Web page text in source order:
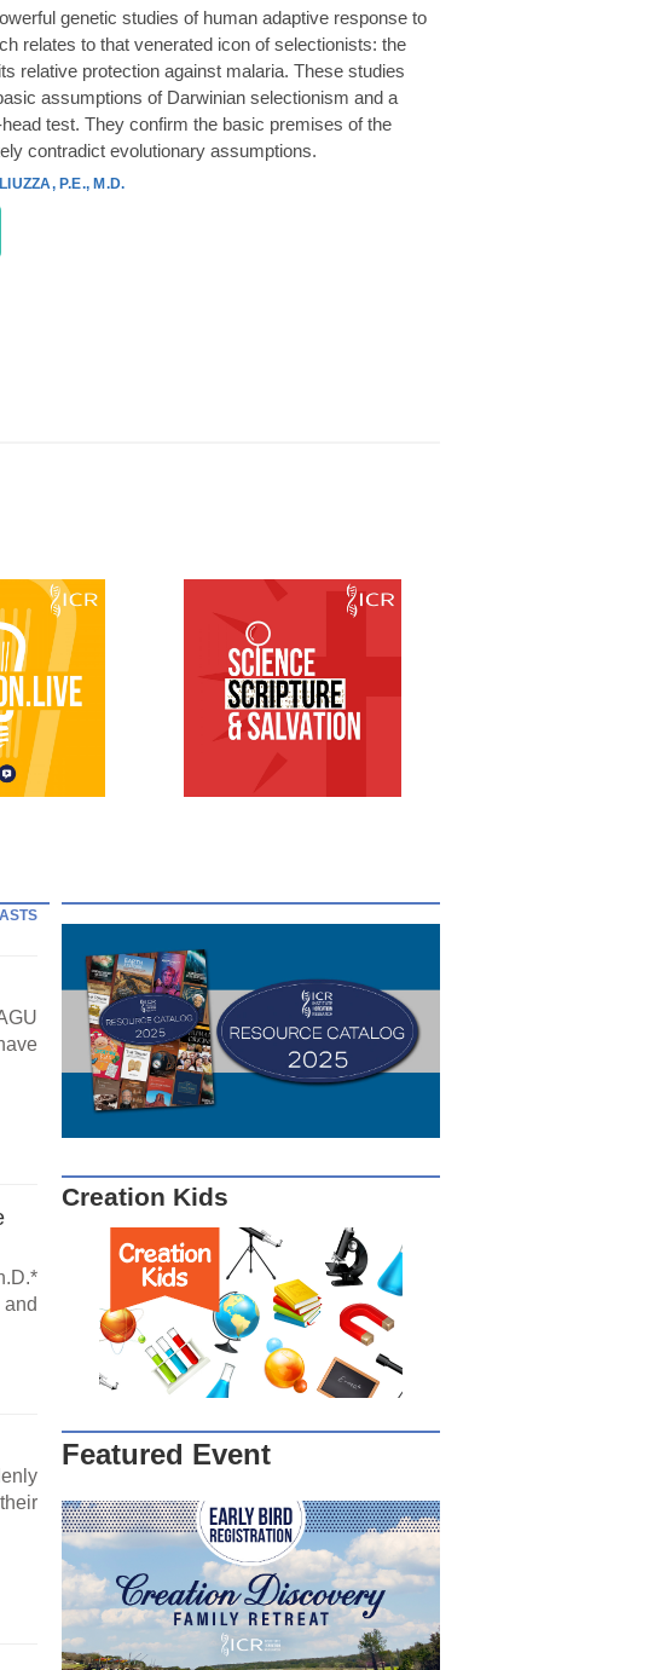
genetic studies of human adaptive response to
relates to that venerated icon of selectionists: the
relative protection against malaria. These studies
assumptions of Darwinian selectionism and a
test. They confirm the basic premises of the
contradict evolutionary assumptions.
P.E., M.D.
Creation Kids
Featured Event